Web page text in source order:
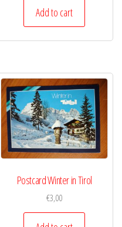
Add to cart
Postcard Winter in Tirol
€3,00